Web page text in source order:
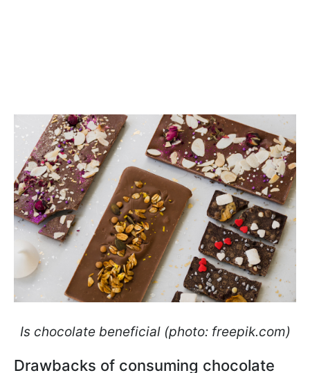
Is chocolate beneficial (photo: freepik.com)
Drawbacks of consuming chocolate